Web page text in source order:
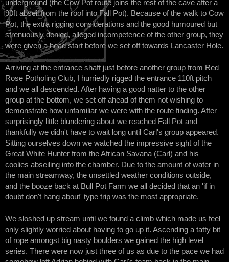
underground (the Cow Pot route joins the rest of the cave after a
90ft abseil from the roof into Fall Pot). Because of the walk to Cow
Pot, the extra rigging considerations and the good humoured but
strenuously denied, alleged incompetence of the other group, they
were given a head start before we set off towards Lancaster Hole.
Arriving at the entrance shaft just before another group from Red
Rose Potholing Club, I hurriedly rigged the entrance 110ft pitch
and we all descended. After having a good natter to the other
group at the bottom, we set off ahead of them not wishing to
demonstrate how unfamiliar we were with the route finding. After
surprisingly little blundering about we reached Fall Pot and
thankfully we didn't have to wait long until Carl's group appeared.
Sitting ourselves down we watched the impressive sight of the
Great White Hunter from the African Savana (Carl) and his
coolies abseiling into the chamber. Due to the amount of water in
the main streamway, the unsettled weather conditions outside,
and the booze back at Bull Pot Farm we all decided that an 'if in
doubt don't hang about' type trip was the most appropriate.
We sloshed up stream until we found a climb which made us feel
only slightly worried about having to go up it. Ascending a tatty bit
of rope amongst big nasty boulders we gained the high level
series. There were now just three of us as due to the pace we had